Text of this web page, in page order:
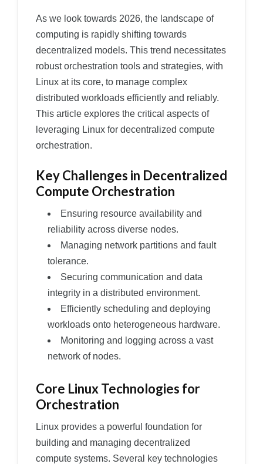
As we look towards 2026, the landscape of
computing is rapidly shifting towards
decentralized models. This trend necessitates
robust orchestration tools and strategies, with
Linux at its core, to manage complex
distributed workloads efficiently and reliably.
This article explores the critical aspects of
leveraging Linux for decentralized compute
orchestration.
Key Challenges in Decentralized
Compute Orchestration
Ensuring resource availability and
reliability across diverse nodes.
Managing network partitions and fault
tolerance.
Securing communication and data
integrity in a distributed environment.
Efficiently scheduling and deploying
workloads onto heterogeneous hardware.
Monitoring and logging across a vast
network of nodes.
Core Linux Technologies for
Orchestration
Linux provides a powerful foundation for
building and managing decentralized
compute systems. Several key technologies